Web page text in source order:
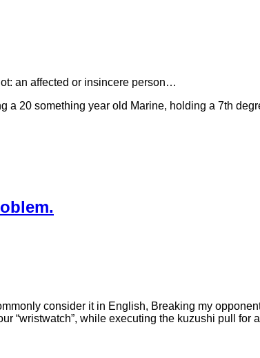
an affected or insincere person…
a 20 something year old Marine, holding a 7th
consider it in English, Breaking my
“wristwatch”, while executing the kuzushi pull